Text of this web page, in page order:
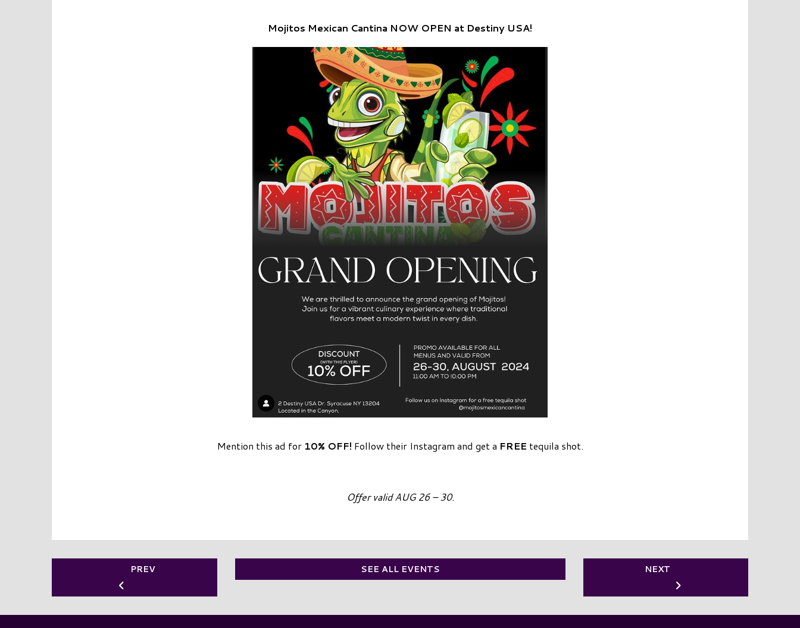
Mojitos Mexican Cantina NOW OPEN at Destiny USA!
Mention this ad for 10% OFF! Follow their Instagram and get a FREE tequila shot.
Offer valid AUG 26 – 30.
PREV SEE ALL EVENTS NEXT